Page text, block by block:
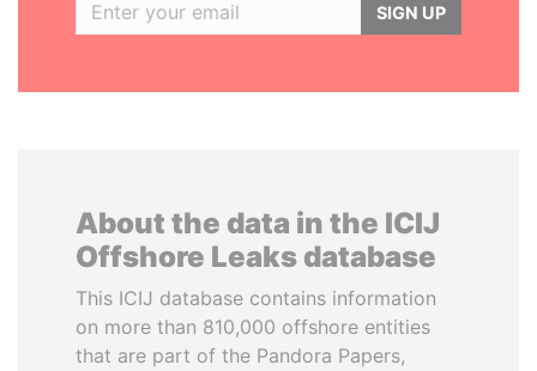
SIGN UP
About the data in the ICIJ
Offshore Leaks database
This ICIJ database contains information
on more than 810,000 offshore entities
that are part of the Pandora Papers,